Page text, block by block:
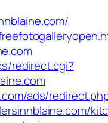
redirect.cgi?
ads/